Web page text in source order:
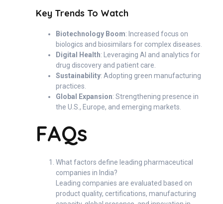
Key Trends To Watch
Biotechnology Boom: Increased focus on
biologics and biosimilars for complex diseases.
Digital Health: Leveraging AI and analytics for
drug discovery and patient care.
Sustainability: Adopting green manufacturing
practices.
Global Expansion: Strengthening presence in
the U.S., Europe, and emerging markets.
FAQs
What factors define leading pharmaceutical
companies in India?
Leading companies are evaluated based on
product quality, certifications, manufacturing